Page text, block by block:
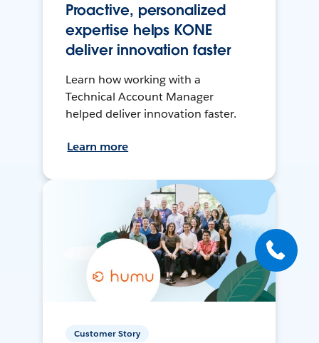
Proactive, personalized
expertise helps KONE
deliver innovation faster
Learn how working with a
Technical Account Manager
helped deliver innovation faster.
Learn more
Customer Story